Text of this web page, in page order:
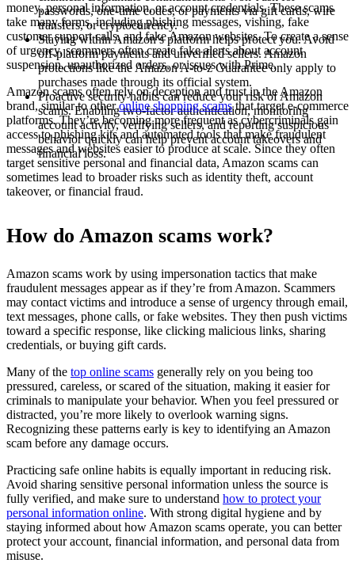
passwords, one-time codes, or payments via gift cards, wire
transfers, or cryptocurrency.
Staying within Amazon’s platform helps protect you. Avoid
off-platform payments and unverified sellers. Amazon
protections like the Amazon A-to-z Guarantee only apply to
purchases made through its official system.
Proactive security habits can reduce your risk of Amazon
scams. Enabling two-factor authentication, monitoring
account activity, verifying sellers, and reporting suspicious
behavior quickly can help prevent account takeovers and
financial loss.
money, personal information, or account credentials. These scams
take many forms, including phishing messages, vishing, fake
customer support calls, and fake Amazon websites. To create a sense
of urgency, scammers often create fake alerts about account
suspension, unauthorized orders, or issues with Prime.
Amazon scams often rely on deception and trust in the Amazon
brand, similar to otheronline shopping scamsthat target e-commerce
platforms. They’re becoming more frequent as cybercriminals gain
access to phishing kits and automated tools that make fraudulent
messages and websites easier to produce at scale. Since they often
target sensitive personal and financial data, Amazon scams can
sometimes lead to broader risks such as identity theft, account
takeover, or financial fraud.
How do Amazon scams work?
Amazon scams work by using impersonation tactics that make
fraudulent messages appear as if they’re from Amazon. Scammers
may contact victims and introduce a sense of urgency through email,
text messages, phone calls, or fake websites. They then push victims
toward a specific response, like clicking malicious links, sharing
credentials, or buying gift cards.
Many of the top online scams generally rely on you being too
pressured, careless, or scared of the situation, making it easier for
criminals to manipulate your behavior. When you feel pressured or
distracted, you’re more likely to overlook warning signs.
Recognizing these patterns early is key to identifying an Amazon
scam before any damage occurs.
Practicing safe online habits is equally important in reducing risk.
Avoid sharing sensitive personal information unless the source is
fully verified, and make sure to understand how to protect your
personal information online. With strong digital hygiene and by
staying informed about how Amazon scams operate, you can better
protect your account, financial information, and personal data from
misuse.